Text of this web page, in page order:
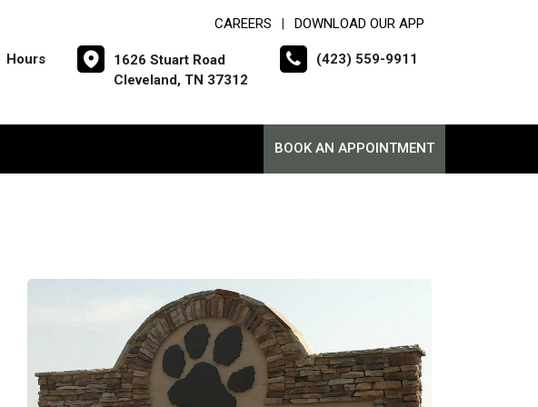
CAREERS DOWNLOAD OUR APP
Hours
1626 Stuart Road
Cleveland, TN 37312
(423) 559-9911
BOOK AN APPOINTMENT